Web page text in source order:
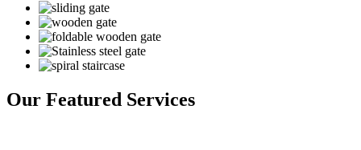
Our Featured Services